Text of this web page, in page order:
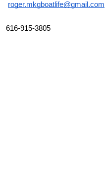
roger.mkgboatlife@gmail.com
616-915-3805